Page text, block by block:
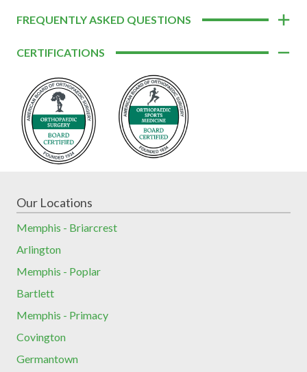
FREQUENTLY ASKED QUESTIONS
CERTIFICATIONS
Our Locations
Memphis - Briarcrest
Arlington
Memphis - Poplar
Bartlett
Memphis - Primacy
Covington
Germantown